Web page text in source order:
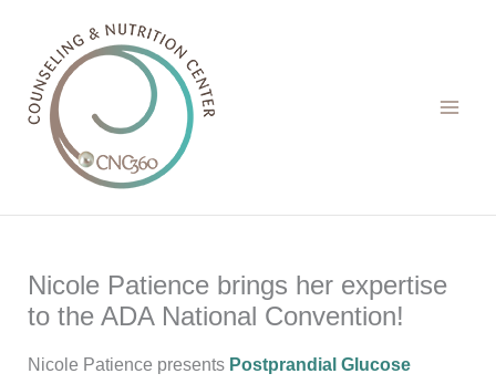
content
Nicole Patience brings her expertise
to the ADA National Convention!
Nicole Patience presents Postprandial Glucose